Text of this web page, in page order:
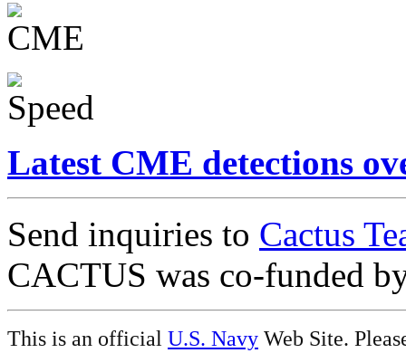
Latest CME detections
Send inquiries to Cactus
CACTUS was co-funded
This is an official U.S. Navy Web Site.